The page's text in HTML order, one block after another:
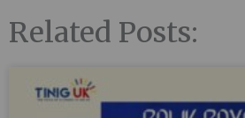
Related Posts: